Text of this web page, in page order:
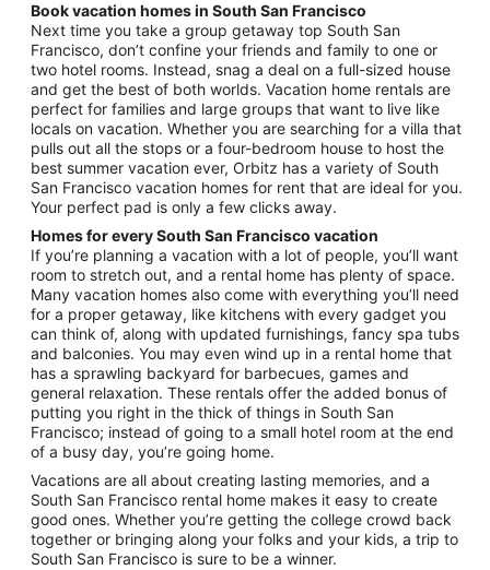
Sep
6
to
Sep
7
Book vacation homes in South San Francisco
Next time you take a group getaway top South San
Francisco, don’t confine your friends and family to one or
two hotel rooms. Instead, snag a deal on a full-sized house
and get the best of both worlds. Vacation home rentals are
perfect for families and large groups that want to live like
locals on vacation. Whether you are searching for a villa that
pulls out all the stops or a four-bedroom house to host the
best summer vacation ever, Orbitz has a variety of South
San Francisco vacation homes for rent that are ideal for you.
Your perfect pad is only a few clicks away.
Homes for every South San Francisco vacation
If you’re planning a vacation with a lot of people, you’ll want
room to stretch out, and a rental home has plenty of space.
Many vacation homes also come with everything you’ll need
for a proper getaway, like kitchens with every gadget you
can think of, along with updated furnishings, fancy spa tubs
and balconies. You may even wind up in a rental home that
has a sprawling backyard for barbecues, games and
general relaxation. These rentals offer the added bonus of
putting you right in the thick of things in South San
Francisco; instead of going to a small hotel room at the end
of a busy day, you’re going home.
Vacations are all about creating lasting memories, and a
South San Francisco rental home makes it easy to create
good ones. Whether you’re getting the college crowd back
together or bringing along your folks and your kids, a trip to
South San Francisco is sure to be a winner.